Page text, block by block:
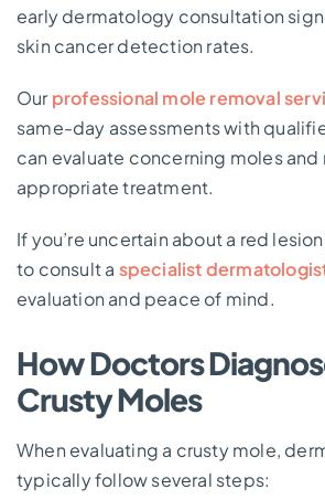
early dermatology consultation
skin cancer detection rates.
Ourprofessional mole removal
same-day assessments with
can evaluate concerning moles
appropriate treatment.
If you’re uncertain about a red
to consult a specialist
evaluation and peace of mind.
How Doctors
Crusty Moles
When evaluating a crusty mole,
typically follow several steps: